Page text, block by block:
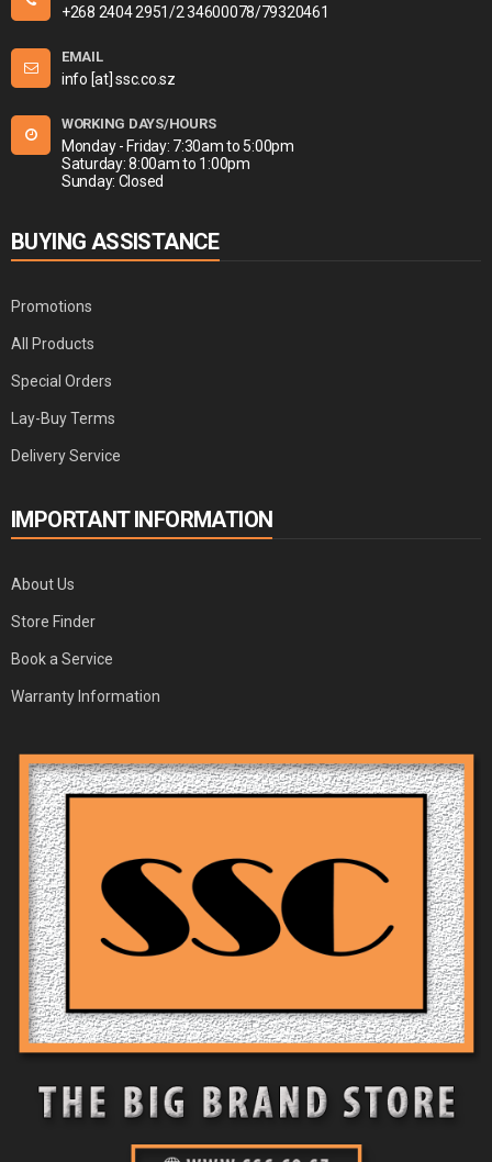
+268 2404 2951/2 34600078/79320461
EMAIL
info [at] ssc.co.sz
WORKING DAYS/HOURS
Monday - Friday: 7:30am to 5:00pm
Saturday: 8:00am to 1:00pm
Sunday: Closed
BUYING ASSISTANCE
Promotions
All Products
Special Orders
Lay-Buy Terms
Delivery Service
IMPORTANT INFORMATION
About Us
Store Finder
Book a Service
Warranty Information